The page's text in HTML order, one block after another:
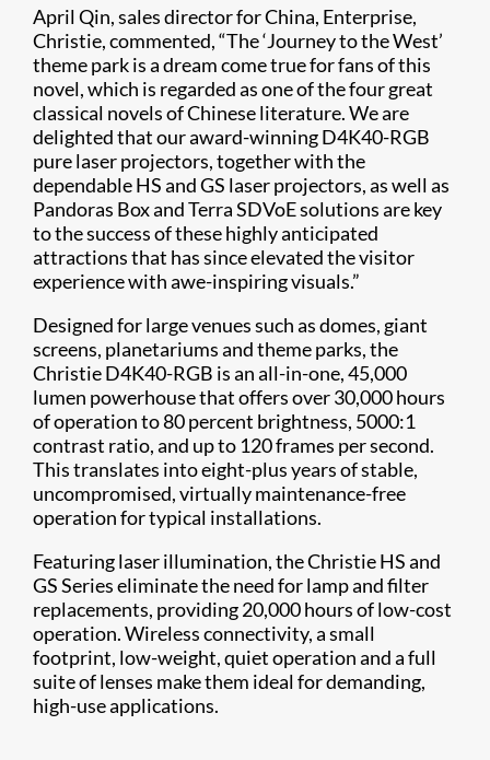
April Qin, sales director for China, Enterprise,
Christie, commented, “The ‘Journey to the West’
theme park is a dream come true for fans of this
novel, which is regarded as one of the four great
classical novels of Chinese literature. We are
delighted that our award-winning D4K40-RGB
pure laser projectors, together with the
dependable HS and GS laser projectors, as well as
Pandoras Box and Terra SDVoE solutions are key
to the success of these highly anticipated
attractions that has since elevated the visitor
experience with awe-inspiring visuals.”
Designed for large venues such as domes, giant
screens, planetariums and theme parks, the
Christie D4K40-RGB is an all-in-one, 45,000
lumen powerhouse that offers over 30,000 hours
of operation to 80 percent brightness, 5000:1
contrast ratio, and up to 120 frames per second.
This translates into eight-plus years of stable,
uncompromised, virtually maintenance-free
operation for typical installations.
Featuring laser illum​ination, the Christie HS and
GS Series eliminate the need for lamp and filter
replacements, providing 20,000 hours of low-cost
operation. Wireless connectivity, a small
footprint, low-weight, quiet operation and a full
suite of lenses make them ideal for demanding,
high-use applications.